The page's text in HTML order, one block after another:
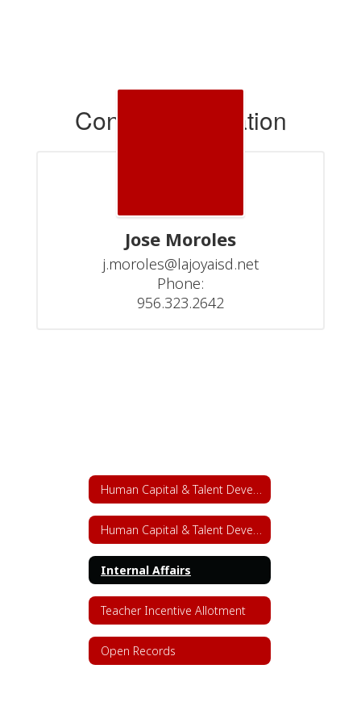
Contact Information
Jose Moroles
j.moroles@lajoyaisd.net
Phone:
956.323.2642
Internal Affairs
Teacher Incentive Allotment
Open Records